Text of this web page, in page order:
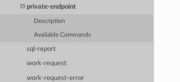
private-endpoint
Description
Available Commands
sql-report
work-request
work-request-error